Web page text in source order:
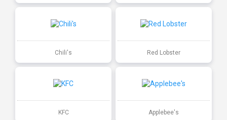
Chili's Red Lobster
KFC Applebee's